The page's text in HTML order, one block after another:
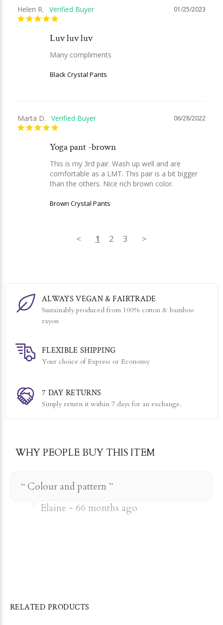
01/25/2023
Helen R.
Luv luv luv
Many compliments
Black Crystal Pants
06/28/2022
Marta D.
Yoga pant -brown
This is my 3rd pair. Wash up well and are
comfortable as a LMT. This pair is a bit bigger
than the others. Nice rich brown color.
Brown Crystal Pants
< 1 2 3 >
ALWAYS VEGAN & FAIRTRADE
Sustainably produced from 100% cotton & bamboo
rayon
FLEXIBLE SHIPPING
Your choice of Express or Economy
7 DAY RETURNS
Simply return it within 7 days for an exchange.
WHY PEOPLE BUY THIS ITEM
Colour and pattern
Elaine
66 months ago
RELATED PRODUCTS